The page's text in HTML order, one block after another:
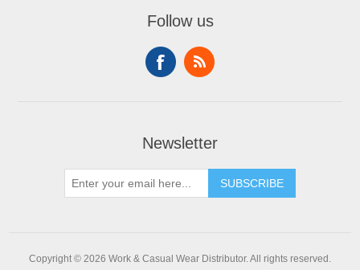
Follow us
Newsletter
SUBSCRIBE
Copyright © 2026 Work & Casual Wear Distributor. All rights reserved.